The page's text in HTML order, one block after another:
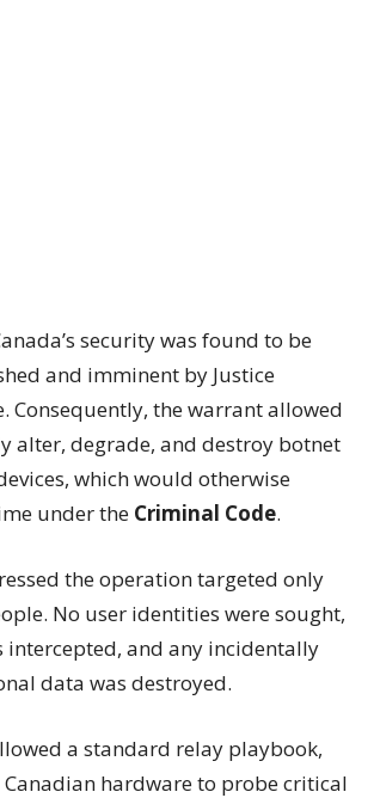
security was found to be
and imminent by Justice
Consequently, the warrant allowed
alter, degrade, and destroy botnet
which would otherwise
under the Criminal Code.
the operation targeted only
No user identities were sought,
intercepted, and any incidentally
data was destroyed.
a standard relay playbook,
hardware to probe critical